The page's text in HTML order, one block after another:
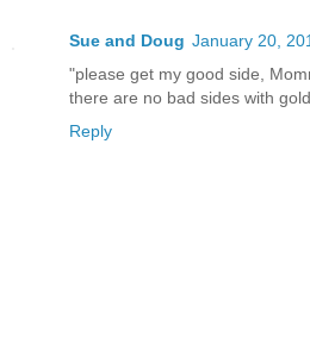
Sue and Doug January 20,
"please get my good side,
there are no bad sides with
Reply